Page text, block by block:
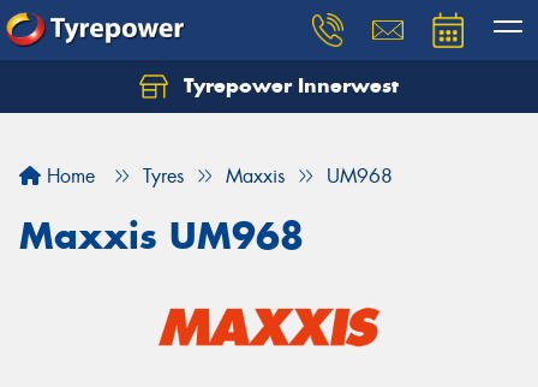
Tyrepower Innerwest
Home Tyres Maxxis UM968
Maxxis UM968